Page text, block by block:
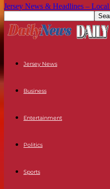
Jersey News & Headlines –
Jersey News
Business
Entertainment
Politics
Sports